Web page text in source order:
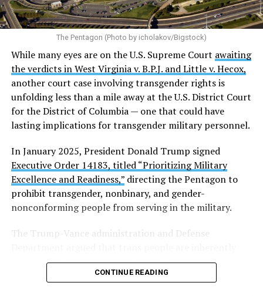
The Pentagon (Photo by icholakov/Bigstock)
While many eyes are on the U.S. Supreme Court awaiting
the verdicts in West Virginia v. B.P.J. and Little v. Hecox,
another court case involving transgender rights is
unfolding less than a mile away at the U.S. District Court
for the District of Columbia — one that could have
lasting implications for transgender military personnel.
In January 2025, President Donald Trump signed
Executive Order 14183, titled “Prioritizing Military
Excellence and Readiness,”directing the Pentagon to
prohibit transgender, nonbinary, and gender-
nonconforming people from serving in the military.
The Trump-Vance administration and Defense
incapable of meeting the military’s “high standards of
readiness, lethality, cohesion, honesty, humility,
CONTINUE READING